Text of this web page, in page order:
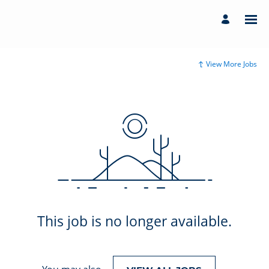
View More Jobs
This job is no longer available.